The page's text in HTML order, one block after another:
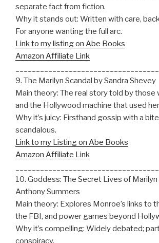
separate fact from fiction.
Why it stands out: Written with care,
For anyone wanting the full arc.
Link to my listing on Abe Books
Amazon Affiliate Link
9. The Marilyn Scandal by Sandra Shevey
Main theory: The real story told by those
and the Hollywood machine that used
Why it’s juicy: Firsthand gossip with a
scandalous.
Link to my Listing on Abe Books
Amazon Affiliate Link
10. Goddess: The Secret Lives of
Anthony Summers
Main theory: Explores Monroe’s links to
the FBI, and power games beyond
Why it’s compelling: Widely debated;
conspiracy.